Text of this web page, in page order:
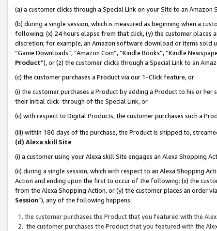
(a) a customer clicks through a Special Link on your Site to an Amazon
(b) during a single session, which is measured as beginning when a
following: (x) 24 hours elapse from that click, (y) the customer
discretion; for example, an Amazon software download or items sold
“Game Downloads”, “Amazon Coin”, “Kindle Books”, “Kindle
Product”), or (z) the customer clicks through a Special Link to an
(c) the customer purchases a Product via our 1-Click feature, or
(i) the customer purchases a Product by adding a Product to his or
their initial click-through of the Special Link, or
(ii) with respect to Digital Products, the customer purchases such a
(iii) within 180 days of the purchase, the Product is shipped to,
(d) Alexa skill Site
(i) a customer using your Alexa skill Site engages an Alexa Shopping
(ii) during a single session, which with respect to an Alexa Shopping
Action and ending upon the first to occur of the following: (x) the
from the Alexa Shopping Action, or (y) the customer places an order
Session”), any of the following happens:
the customer purchases the Product that you featured with the
the customer purchases the Product that you featured with the